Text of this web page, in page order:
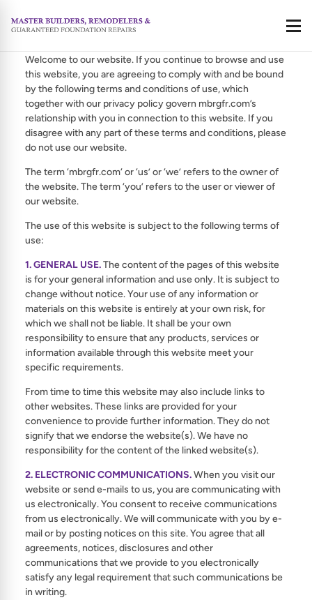
Terms Of Use
Welcome to our website. If you continue to browse and use
this website, you are agreeing to comply with and be bound
by the following terms and conditions of use, which
together with our privacy policy govern mbrgfr.com’s
relationship with you in connection to this website. If you
disagree with any part of these terms and conditions, please
do not use our website.
The term ‘mbrgfr.com‘ or ‘us’ or ‘we’ refers to the owner of
the website. The term ‘you’ refers to the user or viewer of
our website.
The use of this website is subject to the following terms of
use:
1. GENERAL USE.The content of the pages of this website
is for your general information and use only. It is subject to
change without notice. Your use of any information or
materials on this website is entirely at your own risk, for
which we shall not be liable. It shall be your own
responsibility to ensure that any products, services or
information available through this website meet your
specific requirements.
From time to time this website may also include links to
other websites. These links are provided for your
convenience to provide further information. They do not
signify that we endorse the website(s). We have no
responsibility for the content of the linked website(s).
2. ELECTRONIC COMMUNICATIONS.When you visit our
website or send e-mails to us, you are communicating with
us electronically. You consent to receive communications
from us electronically. We will communicate with you by e-
mail or by posting notices on this site. You agree that all
agreements, notices, disclosures and other
communications that we provide to you electronically
satisfy any legal requirement that such communications be
in writing.